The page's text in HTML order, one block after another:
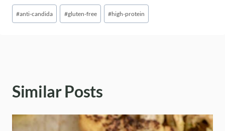
Post
Tags:
#anti-candida #gluten-free #high-protein
Similar Posts